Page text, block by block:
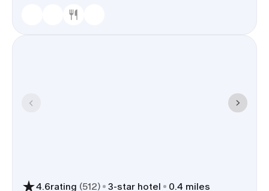
4.6rating (512) 3-star hotel 0.4 miles